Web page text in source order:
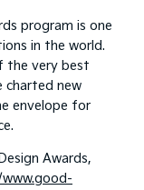
program is one
in the world.
the very best
charted new
envelope for
Awards,